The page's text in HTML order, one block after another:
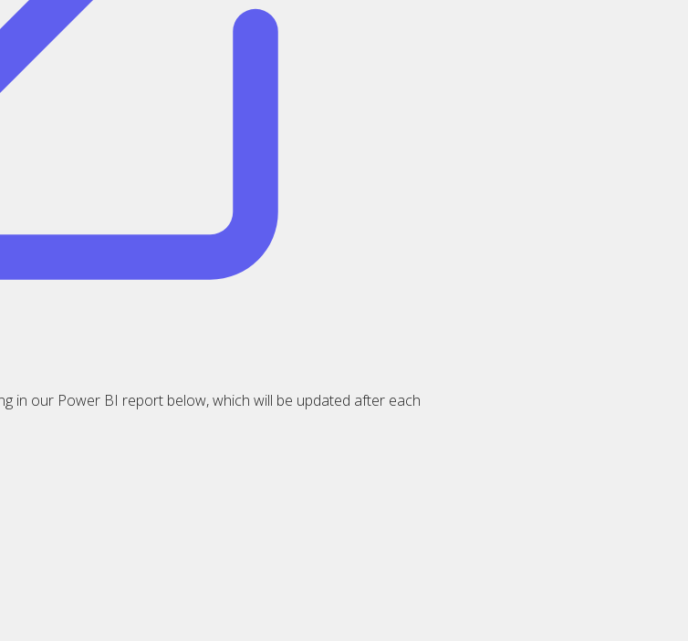
in our Power BI report below, which will be updated after each